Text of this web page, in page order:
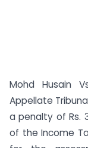
Mohd Husain
Appellate
a penalty of Rs.
of the Income